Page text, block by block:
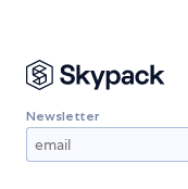
Newsletter